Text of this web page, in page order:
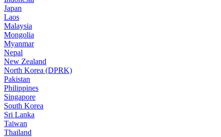
Japan
Laos
Malaysia
Mongolia
Myanmar
Nepal
New Zealand
North Korea (DPRK)
Pakistan
Philippines
Singapore
South Korea
Sri Lanka
Taiwan
Thailand